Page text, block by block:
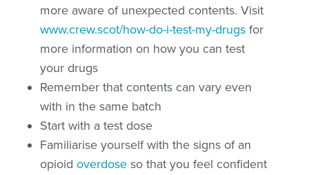
more aware of unexpected contents. Visit
www.crew.scot/how-do-i-test-my-drugs for
more information on how you can test
your drugs
Remember that contents can vary even
with in the same batch
Start with a test dose
Familiarise yourself with the signs of an
opioid overdose so that you feel confident